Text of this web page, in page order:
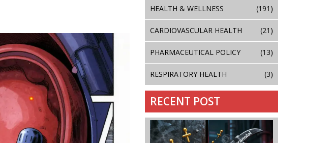
HEALTH & WELLNESS (191)
CARDIOVASCULAR HEALTH (21)
PHARMACEUTICAL POLICY (13)
RESPIRATORY HEALTH (3)
RECENT POST